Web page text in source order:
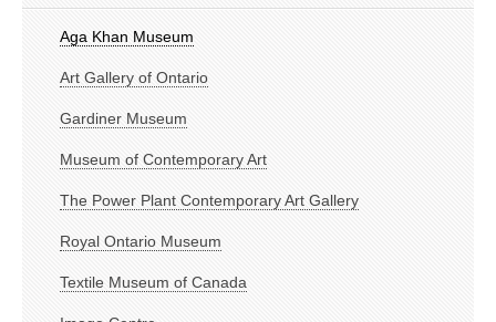
Aga Khan Museum
Art Gallery of Ontario
Gardiner Museum
Museum of Contemporary Art
The Power Plant Contemporary Art Gallery
Royal Ontario Museum
Textile Museum of Canada